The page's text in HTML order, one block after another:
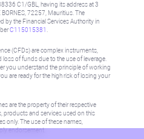
C1/GBL, having its address at 3
BORNES, 72257, Mauritius. The
by the Financial Services Authority in
C115015381
(CFDs) are complex instruments,
loss of funds due to the use of leverage.
you understand the principle of working
are ready for the high risk of losing your
are the property of their respective
products and services used on this
only. The use of these names,
endorsement.